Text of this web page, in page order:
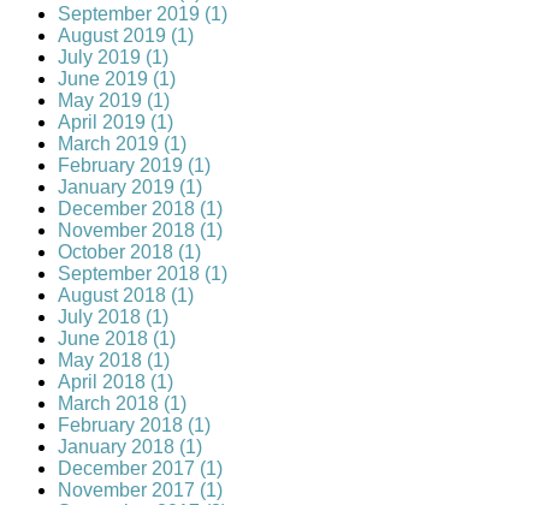
September 2019 (1)
August 2019 (1)
July 2019 (1)
June 2019 (1)
May 2019 (1)
April 2019 (1)
March 2019 (1)
February 2019 (1)
January 2019 (1)
December 2018 (1)
November 2018 (1)
October 2018 (1)
September 2018 (1)
August 2018 (1)
July 2018 (1)
June 2018 (1)
May 2018 (1)
April 2018 (1)
March 2018 (1)
February 2018 (1)
January 2018 (1)
December 2017 (1)
November 2017 (1)